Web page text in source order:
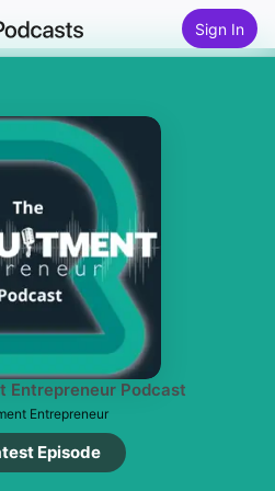
Sign In
Entrepreneur Podcast
Entrepreneur
Episode